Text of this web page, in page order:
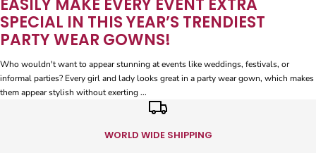
EASILY MAKE EVERY EVENT EXTRA
SPECIAL IN THIS YEAR’S TRENDIEST
PARTY WEAR GOWNS!
Who wouldn't want to appear stunning at events like weddings, festivals, or
informal parties? Every girl and lady looks great in a party wear gown, which makes
them appear stylish without exerting ...
WORLD WIDE SHIPPING